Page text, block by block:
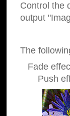
Control the
output
The
Fade
Push